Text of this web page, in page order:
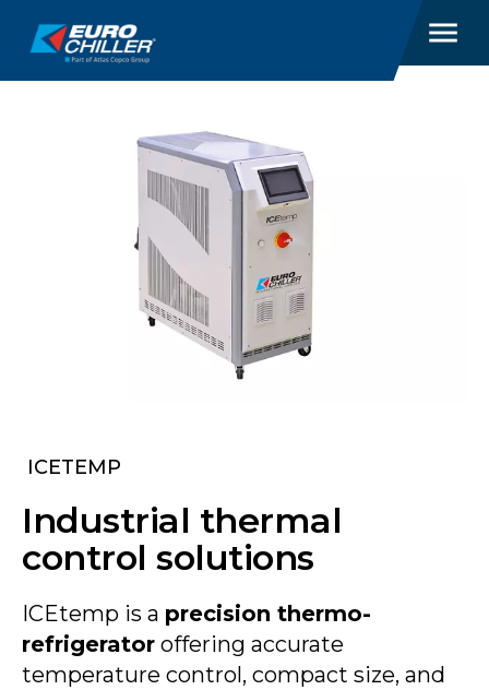
‎ ICETEMP
Industrial thermal
control solutions
ICEtemp is a precision thermo-
refrigerator offering accurate
temperature control, compact size, and